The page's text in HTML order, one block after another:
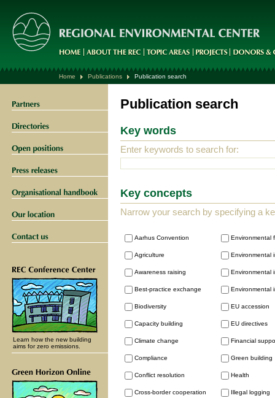
Home Publications Publication search
Publication search
Key words
Enter keywords to search for:
Key concepts
Narrow your search by specifying a
Aarhus Convention
Agriculture
Awareness raising
Best-practice exchange
Biodiversity
Capacity building
Climate change
Compliance
Conflict resolution
Cross-border cooperation
Environmental
Environmental
Environmental
Environmental
EU accession
EU directives
Financial
Green building
Health
Illegal logging
Learn how the new building
aims for zero emissions.